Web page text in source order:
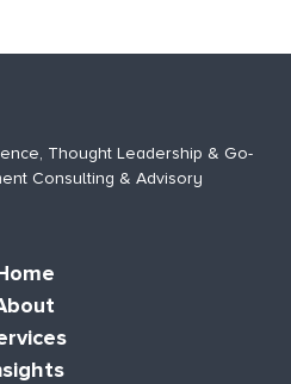
Thought Leadership & Go-
Consulting & Advisory